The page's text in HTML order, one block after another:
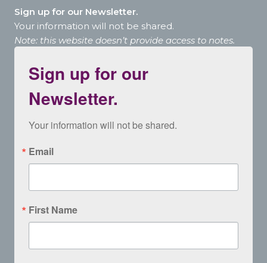
Sign up for our Newsletter.
Your information will not be shared.
Note: this website doesn’t provide access to notes.
Sign up for our
Newsletter.
Your information will not be shared.
Email
First Name